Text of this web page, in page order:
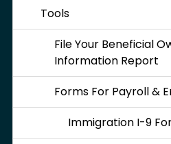
Tools
File Your Beneficial
Information Report
Forms For Payroll &
Immigration I-9